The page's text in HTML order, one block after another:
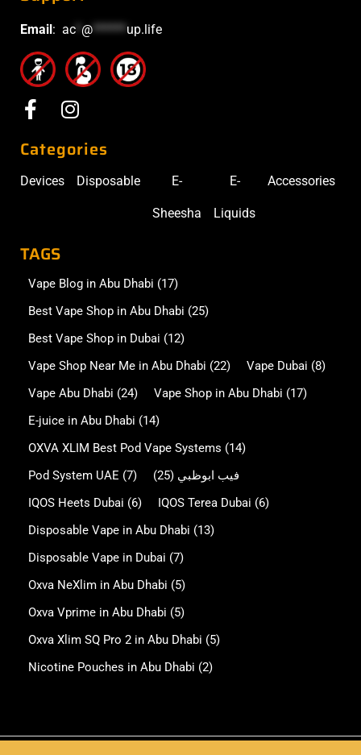
Email: ac @******up.life
Categories
Devices Disposable E-
Sheesha
E-
Liquids
Accessories
TAGS
Vape Blog in Abu Dhabi (17)
Best Vape Shop in Abu Dhabi (25)
Best Vape Shop in Dubai (12)
Vape Shop Near Me in Abu Dhabi (22) Vape Dubai (8)
Vape Abu Dhabi (24) Vape Shop in Abu Dhabi (17)
E-juice in Abu Dhabi (14)
OXVA XLIM Best Pod Vape Systems (14)
Pod System UAE (7) فيب ابوظبي (25)
IQOS Heets Dubai (6) IQOS Terea Dubai (6)
Disposable Vape in Abu Dhabi (13)
Disposable Vape in Dubai (7)
Oxva NeXlim in Abu Dhabi (5)
Oxva Vprime in Abu Dhabi (5)
Oxva Xlim SQ Pro 2 in Abu Dhabi (5)
Nicotine Pouches in Abu Dhabi (2)